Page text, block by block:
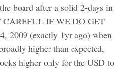
board after a solid 2-days in
CAREFUL IF WE DO GET
2009 (exactly 1yr ago) when
higher than expected,
higher only for the USD to